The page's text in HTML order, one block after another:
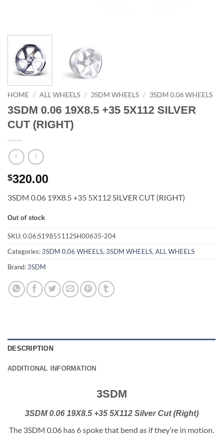
HOME / ALL WHEELS / 3SDM WHEELS / 3SDM 0.06 WHEELS
3SDM 0.06 19X8.5 +35 5X112 SILVER
CUT (RIGHT)
$320.00
3SDM 0.06 19X8.5 +35 5X112 SILVER CUT (RIGHT)
Out of stock
SKU:0.06:S19855112SH00635-204
Categories:3SDM 0.06 WHEELS,3SDM WHEELS,ALL WHEELS
Brand:3SDM
DESCRIPTION
ADDITIONAL INFORMATION
3SDM
3SDM 0.06 19X8.5 +35 5X112 Silver Cut (Right)
The 3SDM 0.06 has 6 spoke that bend as if they’re in motion.